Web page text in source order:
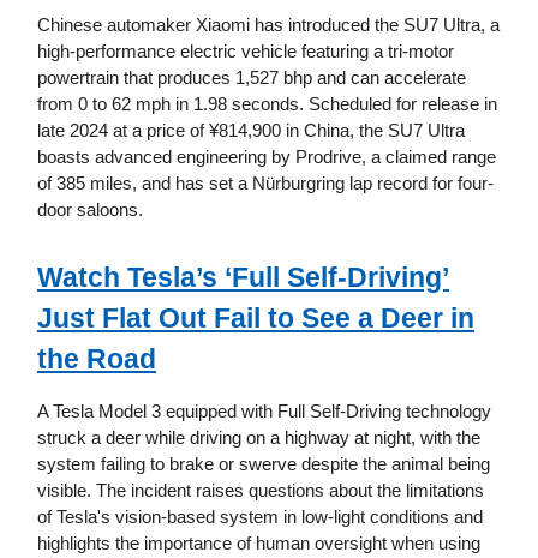
Chinese automaker Xiaomi has introduced the SU7 Ultra, a
high-performance electric vehicle featuring a tri-motor
powertrain that produces 1,527 bhp and can accelerate
from 0 to 62 mph in 1.98 seconds. Scheduled for release in
late 2024 at a price of ¥814,900 in China, the SU7 Ultra
boasts advanced engineering by Prodrive, a claimed range
of 385 miles, and has set a Nürburgring lap record for four-
door saloons.
Watch Tesla’s ‘Full Self-Driving’
Just Flat Out Fail to See a Deer in
the Road
A Tesla Model 3 equipped with Full Self-Driving technology
struck a deer while driving on a highway at night, with the
system failing to brake or swerve despite the animal being
visible. The incident raises questions about the limitations
of Tesla's vision-based system in low-light conditions and
highlights the importance of human oversight when using